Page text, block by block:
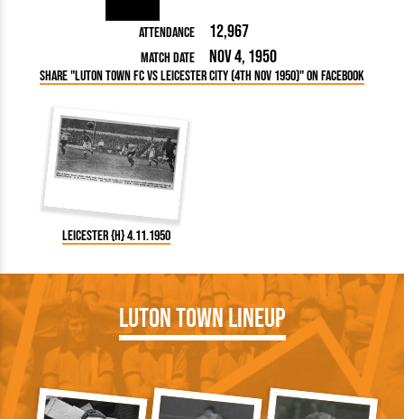
Attendance 12,967
Match Date Nov 4, 1950
Share "Luton Town FC vs Leicester City (4th Nov 1950)" on Facebook
Leicester {H} 4.11.1950
Luton Town Lineup